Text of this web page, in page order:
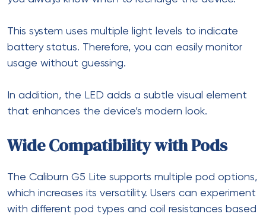
This system uses multiple light levels to indicate
battery status. Therefore, you can easily monitor
usage without guessing.
In addition, the LED adds a subtle visual element
that enhances the device’s modern look.
Wide Compatibility with Pods
The Caliburn G5 Lite supports multiple pod options,
which increases its versatility. Users can experiment
with different pod types and coil resistances based